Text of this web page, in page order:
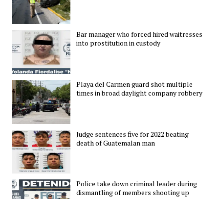
Bar manager who forced hired waitresses
into prostitution in custody
Playa del Carmen guard shot multiple
times in broad daylight company robbery
Judge sentences five for 2022 beating
death of Guatemalan man
Police take down criminal leader during
dismantling of members shooting up